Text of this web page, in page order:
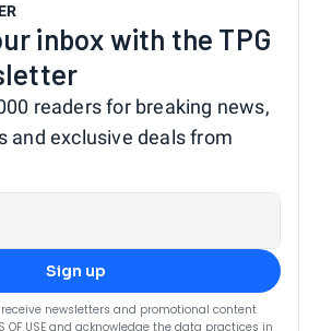
inbox with the TPG
readers for breaking news,
and exclusive deals from
Sign up
newsletters and promotional content
OF USEand acknowledge the data practices in